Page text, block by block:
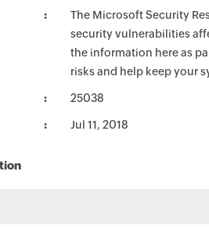
The Microsoft Security
security vulnerabilities
the information here as
risks and help keep your
25038
Jul 11, 2018